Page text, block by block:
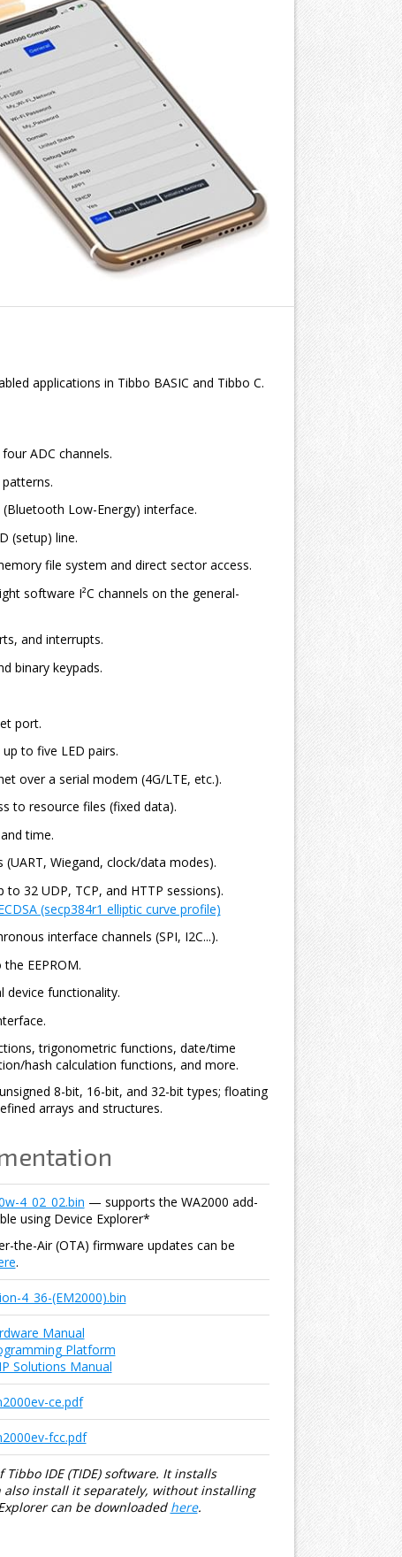
applications in Tibbo BASIC and Tibbo C.
ADC channels.
Low-Energy) interface.
(setup) line.
file system and direct sector access.
software I²C channels on the general-
and interrupts.
binary keypads.
port.
to five LED pairs.
over a serial modem (4G/LTE, etc.).
to resource files (fixed data).
time.
Wiegand, clock/data modes).
32 UDP, TCP, and HTTP sessions).
(secp384r1 elliptic curve profile)
interface channels (SPI, I2C...).
EEPROM.
functionality.
trigonometric functions, date/time
hash calculation functions, and more.
8-bit, 16-bit, and 32-bit types; floating
arrays and structures.
4_02_02.bin — supports the WA2000 add-
using Device Explorer*
the-Air (OTA) firmware updates can be
.
4_36-(EM2000).bin
Manual
Platform
Solutions Manual
ce.pdf
fcc.pdf
IDE (TIDE) software. It installs
also install it separately, without installing
can be downloaded here.